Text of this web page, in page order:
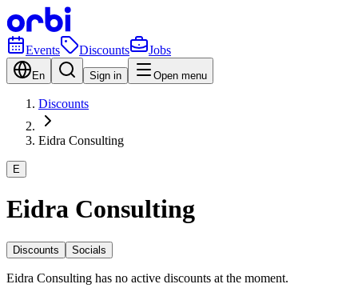
Events Discounts Jobs
En Sign in Open menu
Discounts
Eidra Consulting
E
Eidra Consulting
Discounts Socials
Eidra Consulting has no active discounts at the moment.